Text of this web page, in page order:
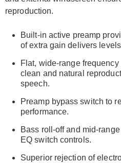
reproduction.
Built-in active preamp
of extra gain delivers
Flat, wide-range
clean and natural
speech.
Preamp bypass switch to
performance.
Bass roll-off and mid-
EQ switch controls.
Superior rejection of